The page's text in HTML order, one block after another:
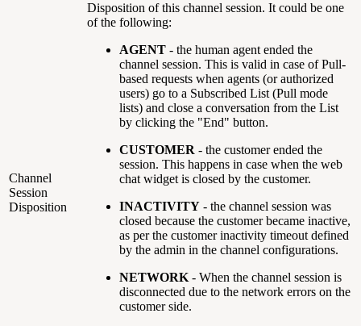
Channel
Session
Disposition
Disposition of this channel session. It could be one
of the following:
AGENT - the human agent ended the
channel session. This is valid in case of Pull-
based requests when agents (or authorized
users) go to a Subscribed List (Pull mode
lists) and close a conversation from the List
by clicking the "End" button.
CUSTOMER - the customer ended the
session. This happens in case when the web
chat widget is closed by the customer.
INACTIVITY - the channel session was
closed because the customer became inactive,
as per the customer inactivity timeout defined
by the admin in the channel configurations.
NETWORK - When the channel session is
disconnected due to the network errors on the
customer side.